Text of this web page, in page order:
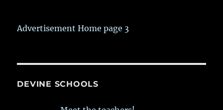
Advertisement Home page 3
DEVINE SCHOOLS